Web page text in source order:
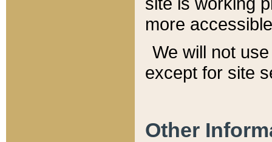
more
We will not
except for site
Other